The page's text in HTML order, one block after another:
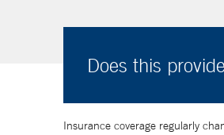
Does this
Insurance coverage regularly